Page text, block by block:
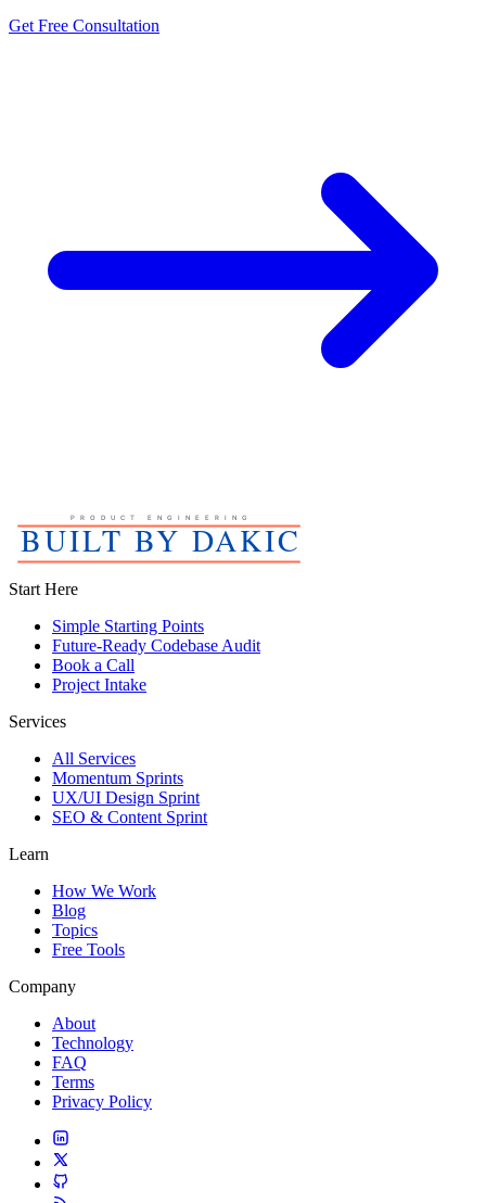
Get Free Consultation
Start Here
Simple Starting Points
Future-Ready Codebase Audit
Book a Call
Project Intake
Services
All Services
Momentum Sprints
UX/UI Design Sprint
SEO & Content Sprint
Learn
How We Work
Blog
Topics
Free Tools
Company
About
Technology
FAQ
Terms
Privacy Policy